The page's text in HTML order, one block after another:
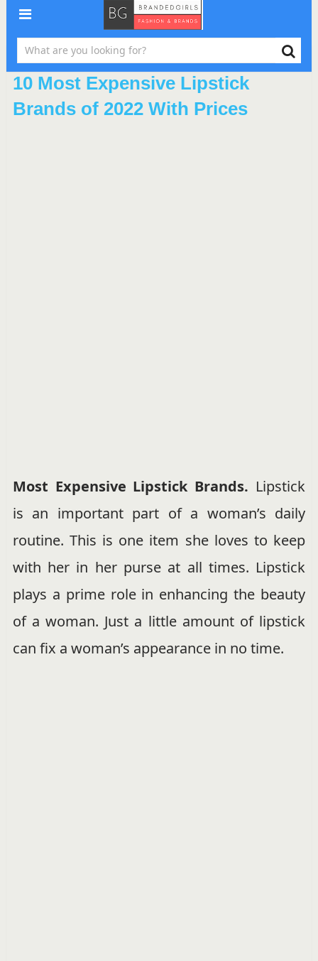
10 Most Expensive Lipstick
Brands of 2022 With Prices
Most Expensive Lipstick Brands. Lipstick
is an important part of a woman’s daily
routine. This is one item she loves to keep
with her in her purse at all times. Lipstick
plays a prime role in enhancing the beauty
of a woman. Just a little amount of lipstick
can fix a woman’s appearance in no time.